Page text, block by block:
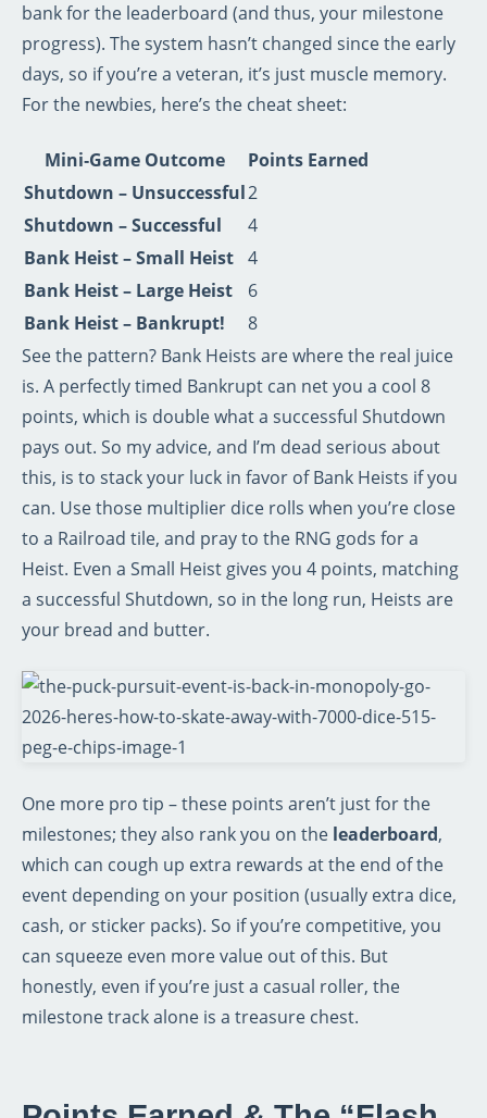
bank for the leaderboard (and thus, your milestone
progress). The system hasn’t changed since the early
days, so if you’re a veteran, it’s just muscle memory.
For the newbies, here’s the cheat sheet:
Mini‑Game Outcome
Points Earned
Shutdown – Unsuccessful2
Shutdown – Successful
4
Bank Heist – Small Heist 4
Bank Heist – Large Heist
6
Bank Heist – Bankrupt!
8
See the pattern? Bank Heists are where the real juice
is. A perfectly timed Bankrupt can net you a cool 8
points, which is double what a successful Shutdown
pays out. So my advice, and I’m dead serious about
this, is to stack your luck in favor of Bank Heists if you
can. Use those multiplier dice rolls when you’re close
to a Railroad tile, and pray to the RNG gods for a
Heist. Even a Small Heist gives you 4 points, matching
a successful Shutdown, so in the long run, Heists are
your bread and butter.
One more pro tip – these points aren’t just for the
milestones; they also rank you on the leaderboard,
which can cough up extra rewards at the end of the
event depending on your position (usually extra dice,
cash, or sticker packs). So if you’re competitive, you
can squeeze even more value out of this. But
honestly, even if you’re just a casual roller, the
milestone track alone is a treasure chest.